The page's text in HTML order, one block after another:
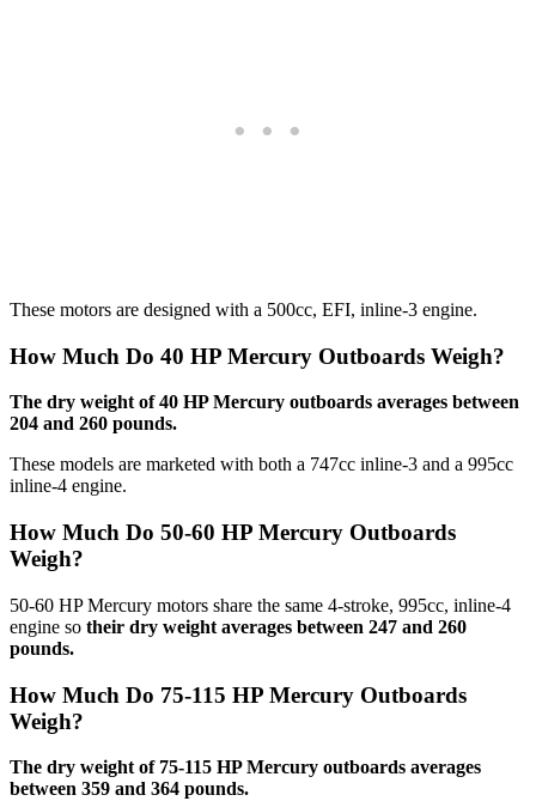
These motors are designed with a 500cc, EFI, inline-3 engine.
How Much Do 40 HP Mercury Outboards Weigh?
The dry weight of 40 HP Mercury outboards averages between
204 and 260 pounds.
These models are marketed with both a 747cc inline-3 and a 995cc
inline-4 engine.
How Much Do 50-60 HP Mercury Outboards
Weigh?
50-60 HP Mercury motors share the same 4-stroke, 995cc, inline-4
engine so their dry weight averages between 247 and 260
pounds.
How Much Do 75-115 HP Mercury Outboards
Weigh?
The dry weight of 75-115 HP Mercury outboards averages
between 359 and 364 pounds.